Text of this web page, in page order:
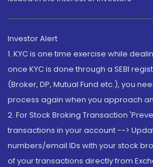
Investor Alert
1. KYC is one time exercise while
once KYC is done through a SEBI
(Broker, DP, Mutual Fund etc.), you
process again when you approach
2. For Stock Broking Transaction
transactions in your account -->
numbers/email IDs with your stock
of your transactions directly from